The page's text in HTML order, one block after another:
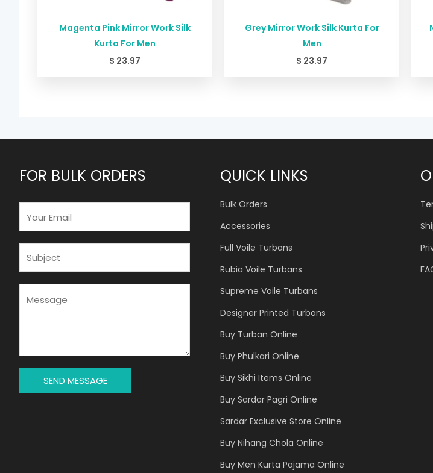
Magenta Pink Mirror Work Silk
Kurta For Men
$ 23.97
Grey Mirror Work Silk Kurta For
Men
$ 23.97
FOR BULK ORDERS
A
*
G
E
SEND MESSAGE
QUICK LINKS
Bulk Orders
Accessories
Full Voile Turbans
Rubia Voile Turbans
Supreme Voile Turbans
Designer Printed Turbans
Buy Turban Online
Buy Phulkari Online
Buy Sikhi Items Online
Buy Sardar Pagri Online
Sardar Exclusive Store Online
Buy Nihang Chola Online
Buy Men Kurta Pajama Online